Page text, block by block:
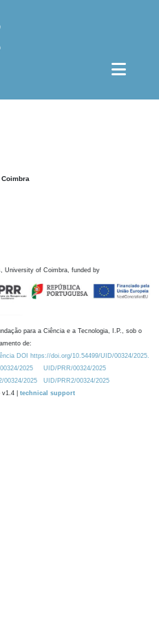
University of Coimbra, funded by
para a Ciência e a Tecnologia, I.P., sob o
de:
DOI https://doi.org/10.54499/UID/00324/2025.
2025
UID/PRR/00324/2025
00324/2025
UID/PRR2/00324/2025
| technical support